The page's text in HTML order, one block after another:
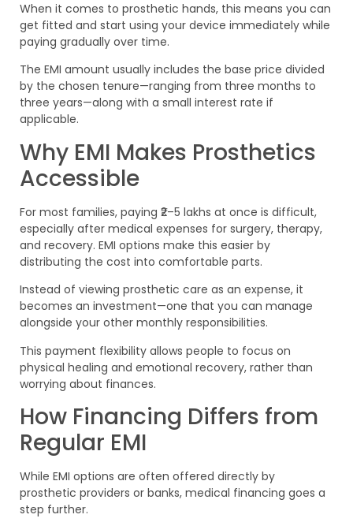
When it comes to prosthetic hands, this means you can
get fitted and start using your device immediately while
paying gradually over time.
The EMI amount usually includes the base price divided
by the chosen tenure—ranging from three months to
three years—along with a small interest rate if
applicable.
Why EMI Makes Prosthetics
Accessible
For most families, paying ₹2–5 lakhs at once is difficult,
especially after medical expenses for surgery, therapy,
and recovery. EMI options make this easier by
distributing the cost into comfortable parts.
Instead of viewing prosthetic care as an expense, it
becomes an investment—one that you can manage
alongside your other monthly responsibilities.
This payment flexibility allows people to focus on
physical healing and emotional recovery, rather than
worrying about finances.
How Financing Differs from
Regular EMI
While EMI options are often offered directly by
prosthetic providers or banks, medical financing goes a
step further.